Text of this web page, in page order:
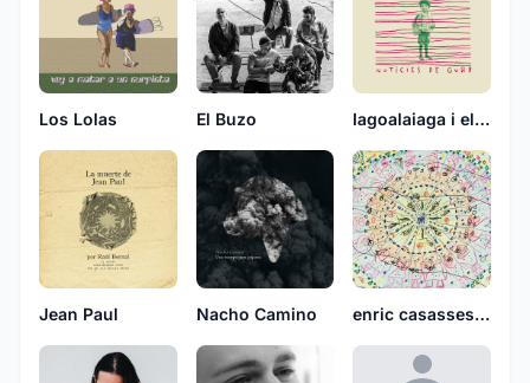
Los Lolas El Buzo Iagoalaiaga i els detectius salvatges
Jean Paul Nacho Camino enric casasses, don simon i telefunken